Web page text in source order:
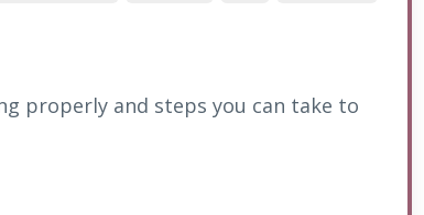
properly and steps you can take to